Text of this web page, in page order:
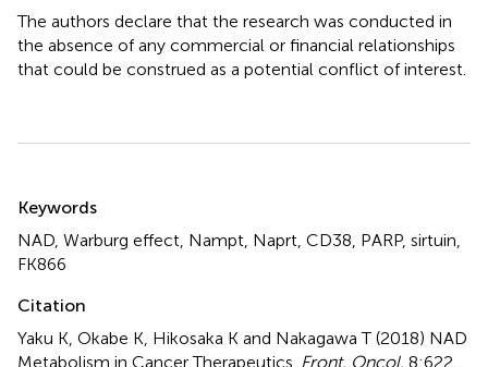
The authors declare that the research was conducted in
the absence of any commercial or financial relationships
that could be construed as a potential conflict of interest.
Keywords
NAD Warburg effect Nampt Naprt CD38 PARP, sirtuin
FK866
Citation
Yaku K, Okabe K, Hikosaka K and Nakagawa T (2018) NAD
Metabolism in Cancer Therapeutics Front. Oncol. 8:622.